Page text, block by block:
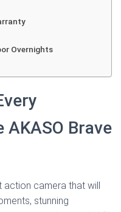
Overnights
Brave
action camera that will
stunning